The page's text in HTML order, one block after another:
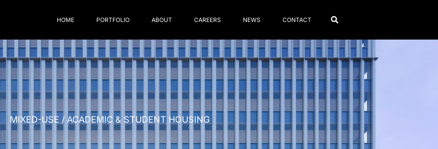
HOME PORTFOLIO ABOUT CAREERS NEWS CONTACT
MIXED-USE / ACADEMIC & STUDENT HOUSING